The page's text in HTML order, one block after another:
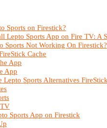
Sports on Firestick?
Lepto Sports App on Fire TV: A
Sports Not Working On Firestick?
Cache
App
App
Lepto Sports Alternatives
Sports App on Firestick